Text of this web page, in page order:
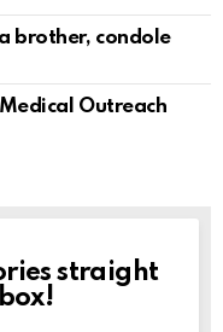
brother, condole
Outreach
straight